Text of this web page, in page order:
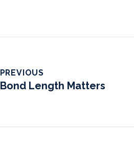
PREVIOUS
Bond Length Matters